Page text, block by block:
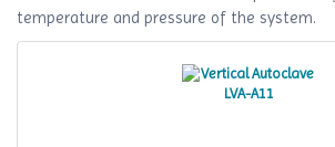
temperature and pressure of the system.